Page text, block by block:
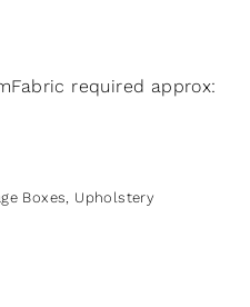
required approx:
Boxes, Upholstery